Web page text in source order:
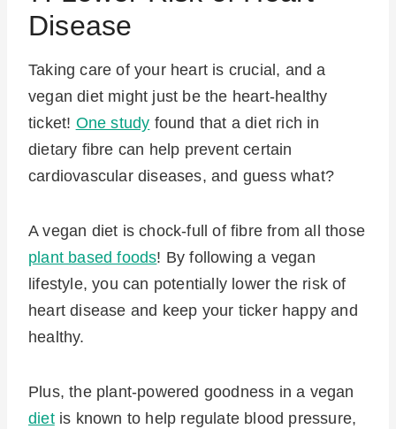
Disease
Taking care of your heart is crucial, and a
vegan diet might just be the heart-healthy
ticket! One study found that a diet rich in
dietary fibre can help prevent certain
cardiovascular diseases, and guess what?
A vegan diet is chock-full of fibre from all those
plant based foods! By following a vegan
lifestyle, you can potentially lower the risk of
heart disease and keep your ticker happy and
healthy.
Plus, the plant-powered goodness in a vegan
dietis known to help regulate blood pressure,